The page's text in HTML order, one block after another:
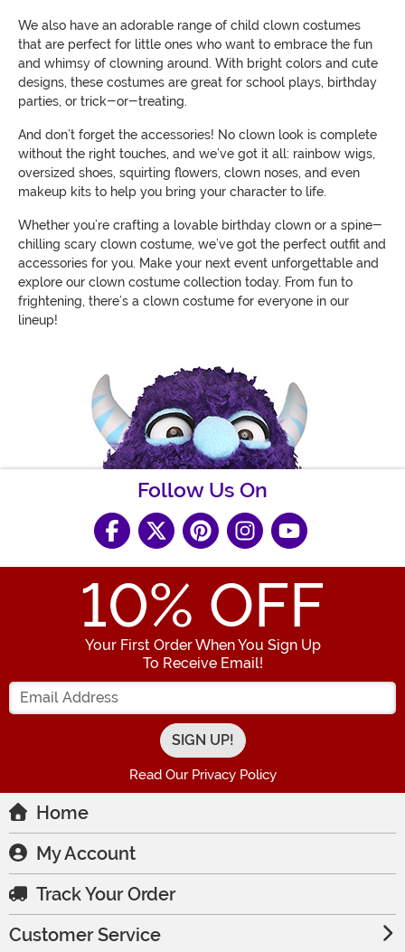
We also have an adorable range of child clown costumes
that are perfect for little ones who want to embrace the fun
and whimsy of clowning around. With bright colors and cute
designs, these costumes are great for school plays, birthday
parties, or trick-or-treating.
And don’t forget the accessories! No clown look is complete
without the right touches, and we’ve got it all: rainbow wigs,
oversized shoes, squirting flowers, clown noses, and even
makeup kits to help you bring your character to life.
Whether you’re crafting a lovable birthday clown or a spine-
chilling scary clown costume, we’ve got the perfect outfit and
accessories for you. Make your next event unforgettable and
explore our clown costume collection today. From fun to
frightening, there’s a clown costume for everyone in our
lineup!
Follow Us On
10% OFF
Your First Order When You Sign Up
To Receive Email!
Enter your Email Address
Read Our Privacy Policy
Home
My Account
Track Your Order
Customer Service